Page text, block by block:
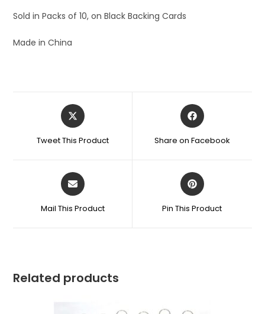
Sold in Packs of 10, on Black Backing Cards
Made in China
Tweet This Product Share on Facebook
Mail This Product Pin This Product
Related products